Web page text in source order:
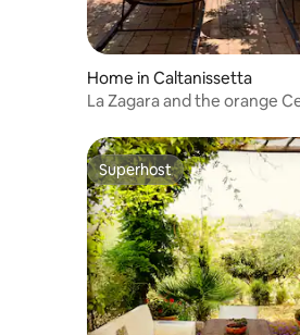
Home in Caltanissetta
La Zagara and the orange
Superhost
Superhost